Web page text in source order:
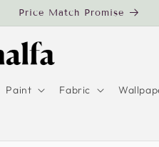
Price Match Promise
Paint Fabric